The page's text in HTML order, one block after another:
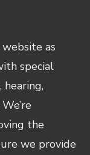
as
special
the
we provide